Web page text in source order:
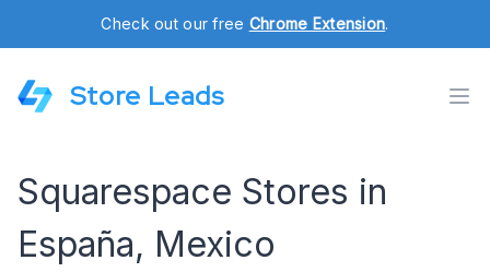
Check out our free Chrome Extension.
Store Leads
Squarespace Stores in
España, Mexico